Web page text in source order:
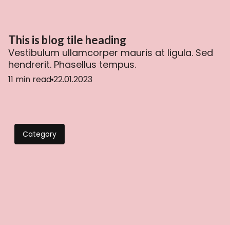
This is blog tile heading
Vestibulum ullamcorper mauris at ligula. Sed
hendrerit. Phasellus tempus.
11 min read22.01.2023
Category